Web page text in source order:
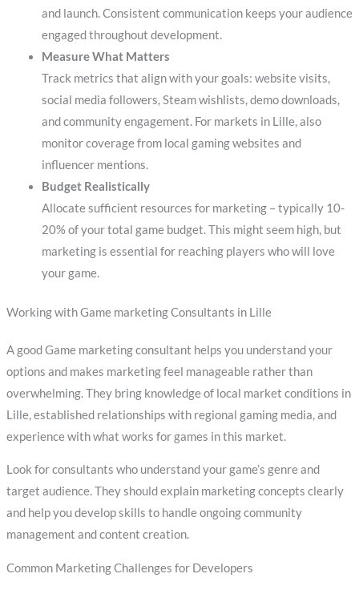
and launch. Consistent communication keeps your audience
engaged throughout development.
Measure What Matters
Track metrics that align with your goals: website visits,
social media followers, Steam wishlists, demo downloads,
and community engagement. For markets in Lille, also
monitor coverage from local gaming websites and
influencer mentions.
Budget Realistically
Allocate sufficient resources for marketing – typically 10-
20% of your total game budget. This might seem high, but
marketing is essential for reaching players who will love
your game.
Working with Game marketing Consultants in Lille
A good Game marketing consultant helps you understand your
options and makes marketing feel manageable rather than
overwhelming. They bring knowledge of local market conditions in
Lille, established relationships with regional gaming media, and
experience with what works for games in this market.
Look for consultants who understand your game’s genre and
target audience. They should explain marketing concepts clearly
and help you develop skills to handle ongoing community
management and content creation.
Common Marketing Challenges for Developers